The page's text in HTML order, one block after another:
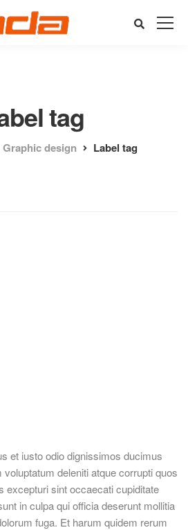
tag
Graphic design Label tag
et iusto odio dignissimos ducimus
deleniti atque corrupti quos
excepturi sint occaecati cupiditate
in culpa qui officia deserunt mollitia
fuga. Et harum quidem rerum